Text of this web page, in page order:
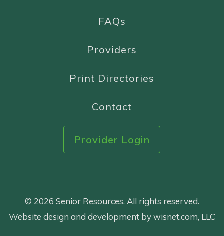
FAQs
Providers
Print Directories
Contact
Provider Login
© 2026 Senior Resources. All rights reserved.
Website design and development by wisnet.com, LLC